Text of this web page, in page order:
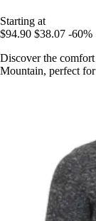
Starting at
$94.90 $38.07 -60%
Discover the
Mountain, perfect